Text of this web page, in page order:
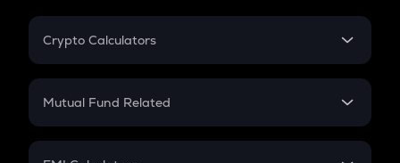
Crypto Calculators
Crypto SIP Calculator
Crypto Futures
Mutual Fund Related
Mutual Fund